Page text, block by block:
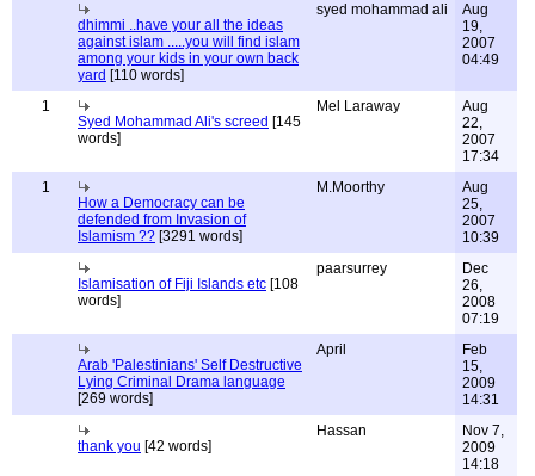
dhimmi ..have your all the ideas
against islam .....you will find islam
among your kids in your own back
yard [110 words]
syed mohammad ali
Aug
19,
2007
04:49
1
Syed Mohammad Ali's screed [145
words]
Mel Laraway
Aug
22,
2007
17:34
1
How a Democracy can be
defended from Invasion of
Islamism ?? [3291 words]
M.Moorthy
Aug
25,
2007
10:39
Islamisation of Fiji Islands etc [108
words]
paarsurrey
Dec
26,
2008
07:19
Arab 'Palestinians' Self Destructive
Lying Criminal Drama language
[269 words]
April
Feb
15,
2009
14:31
thank you [42 words]
Hassan
Nov 7,
2009
14:18